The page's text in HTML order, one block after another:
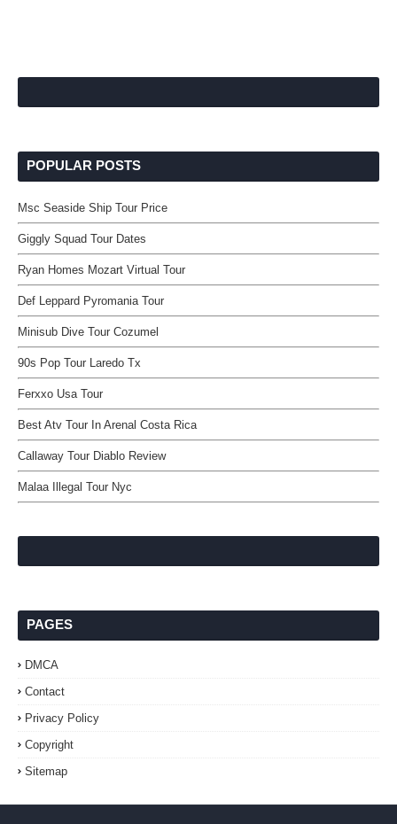
POPULAR POSTS
Msc Seaside Ship Tour Price
Giggly Squad Tour Dates
Ryan Homes Mozart Virtual Tour
Def Leppard Pyromania Tour
Minisub Dive Tour Cozumel
90s Pop Tour Laredo Tx
Ferxxo Usa Tour
Best Atv Tour In Arenal Costa Rica
Callaway Tour Diablo Review
Malaa Illegal Tour Nyc
PAGES
DMCA
Contact
Privacy Policy
Copyright
Sitemap